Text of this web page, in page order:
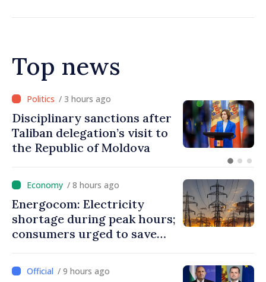
Top news
/ 4 hours ago
Republic of Moldova making
progress in European
integration process
/ 8 hours ago
Energocom: Electricity
shortage during peak hours;
consumers urged to save
/ 9 hours ago